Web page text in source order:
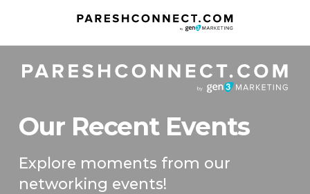
Our Recent Events
Explore moments from our
networking events!